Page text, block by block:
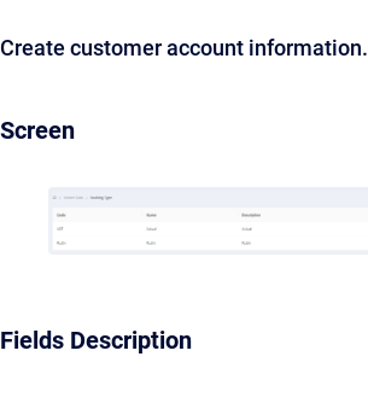
Create customer account information.
Screen
Fields Description